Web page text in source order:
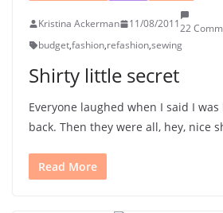
Kristina Ackerman 11/08/201122
budget,fashion,refashion,sewing
Shirty little secret
Everyone laughed when I said I
back. Then they were all, hey, nice
Read More